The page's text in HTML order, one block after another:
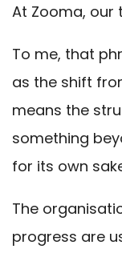
At Zooma, our
To me, that
as the shift
means the
something
for its own
The
progress are